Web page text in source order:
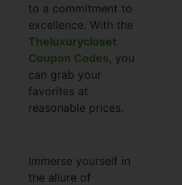
to a commitment to
excellence. With the
Theluxurycloset
Coupon Codes, you
can grab your
favorites at
reasonable prices.
Immerse yourself in
the allure of